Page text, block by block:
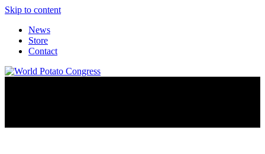
Skip to content
News
Store
Contact